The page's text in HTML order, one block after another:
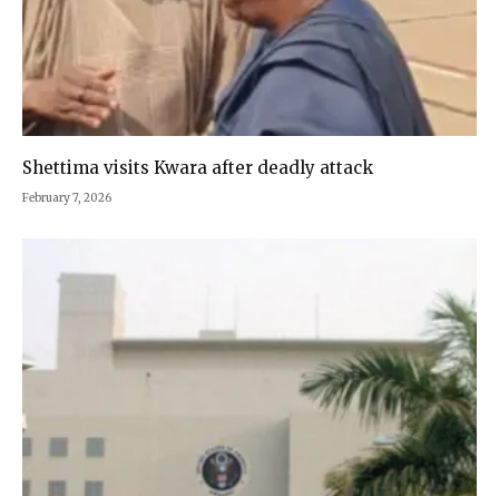
Shettima visits Kwara after deadly attack
February 7, 2026